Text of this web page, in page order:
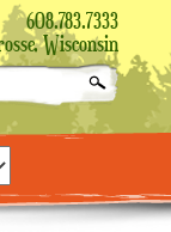
608.783.7333
Wisconsin